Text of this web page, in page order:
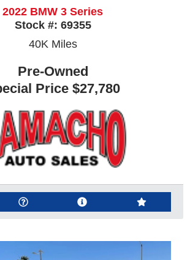
2022 BMW 3 Series
Stock #: 69355
40KMiles
Pre-Owned
Price $27,780